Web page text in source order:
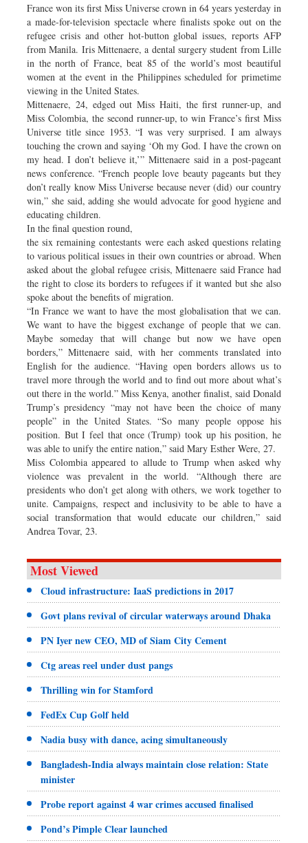
France won its first Miss Universe crown in 64 years yesterday in
a made-for-television spectacle where finalists spoke out on the
refugee crisis and other hot-button global issues, reports AFP
from Manila. Iris Mittenaere, a dental surgery student from Lille
in the north of France, beat 85 of the world’s most beautiful
women at the event in the Philippines scheduled for primetime
viewing in the United States.
Mittenaere, 24, edged out Miss Haiti, the first runner-up, and
Miss Colombia, the second runner-up, to win France’s first Miss
Universe title since 1953. “I was very surprised. I am always
touching the crown and saying ‘Oh my God. I have the crown on
my head. I don’t believe it,’” Mittenaere said in a post-pageant
news conference. “French people love beauty pageants but they
don’t really know Miss Universe because never (did) our country
win,” she said, adding she would advocate for good hygiene and
educating children.
In the final question round,
the six remaining contestants were each asked questions relating
to various political issues in their own countries or abroad. When
asked about the global refugee crisis, Mittenaere said France had
the right to close its borders to refugees if it wanted but she also
spoke about the benefits of migration.
“In France we want to have the most globalisation that we can.
We want to have the biggest exchange of people that we can.
Maybe someday that will change but now we have open
borders,” Mittenaere said, with her comments translated into
English for the audience. “Having open borders allows us to
travel more through the world and to find out more about what’s
out there in the world.” Miss Kenya, another finalist, said Donald
Trump’s presidency “may not have been the choice of many
people” in the United States. “So many people oppose his
position. But I feel that once (Trump) took up his position, he
was able to unify the entire nation,” said Mary Esther Were, 27.
Miss Colombia appeared to allude to Trump when asked why
violence was prevalent in the world. “Although there are
presidents who don’t get along with others, we work together to
unite. Campaigns, respect and inclusivity to be able to have a
social transformation that would educate our children,” said
Andrea Tovar, 23.
Most Viewed
Cloud infrastructure: IaaS predictions in 2017
Govt plans revival of circular waterways around Dhaka
PN Iyer new CEO, MD of Siam City Cement
Ctg areas reel under dust pangs
Thrilling win for Stamford
FedEx Cup Golf held
Nadia busy with dance, acing simultaneously
Bangladesh-India always maintain close relation: State
minister
Probe report against 4 war crimes accused finalised
Pond’s Pimple Clear launched